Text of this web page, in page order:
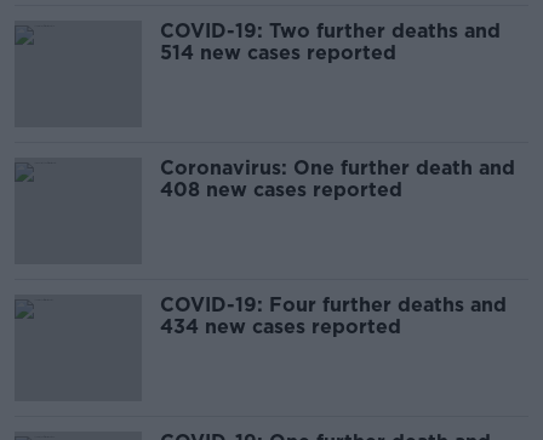
COVID-19: Two further deaths and
514 new cases reported
Coronavirus: One further death and
408 new cases reported
COVID-19: Four further deaths and
434 new cases reported